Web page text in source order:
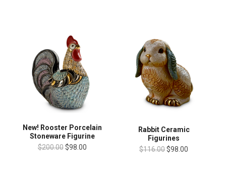
New! Rooster Porcelain
Stoneware Figurine
$200.00 $98.00
Rabbit Ceramic
Figurines
$116.00$98.00